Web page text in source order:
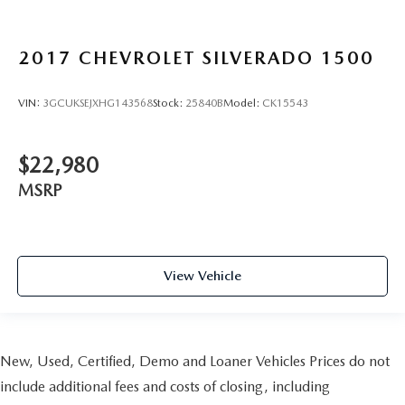
Height adjustable front seat head restraints.
keeping you safe, and that’s why there are height
head, providing greater neck protection in the event of a
collision. Get it to the right place for the right time with
height adjustable rear seat head restraints.
metal-like plastic for a comfortable and stylish grip.
behind you with leather seat upholstery.
Leather rear seat upholstery - superior sitting. There’s
2017 CHEVROLET SILVERADO 1500
VIN: 3GCUKSEJXHG143568Stock: 25840BModel: CK15543
$22,980
MSRP
View Vehicle
New, Used, Certified, Demo and Loaner Vehicles Prices do not
include additional fees and costs of closing, including